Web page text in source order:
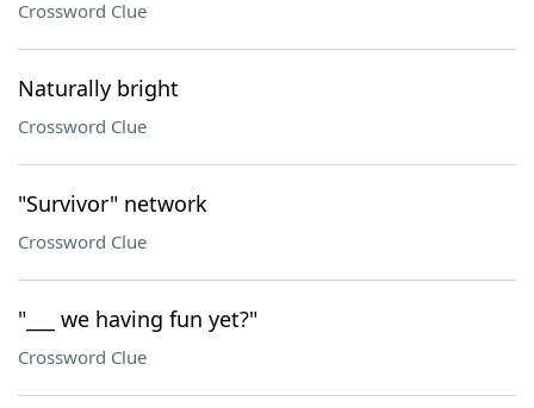
Crossword Clue
Naturally bright
Crossword Clue
"Survivor" network
Crossword Clue
"___ we having fun yet?"
Crossword Clue